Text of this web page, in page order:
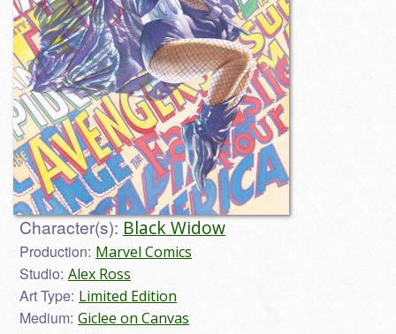
Character(s): Black Widow
Production: Marvel Comics
Studio: Alex Ross
Art Type: Limited Edition
Medium: Giclee on Canvas